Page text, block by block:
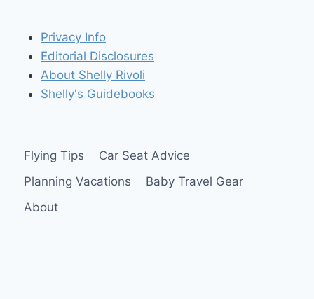
Privacy Info
Editorial Disclosures
About Shelly Rivoli
Shelly's Guidebooks
Flying Tips
Car Seat Advice
Planning Vacations
Baby Travel Gear
About